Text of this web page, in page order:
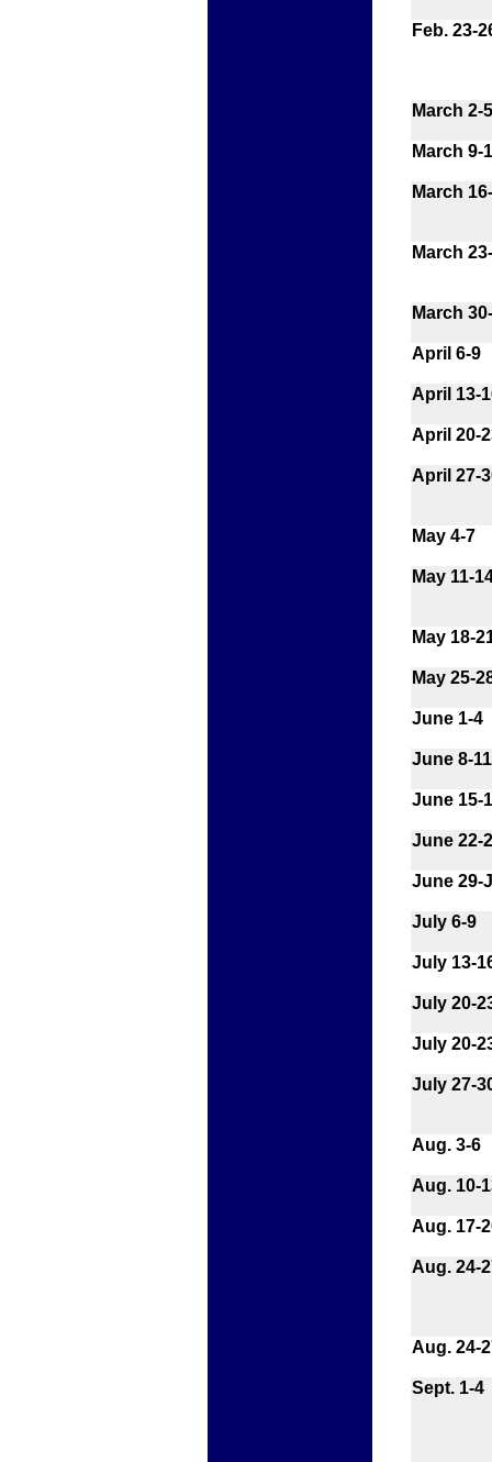
Feb. 23-
March 2-5
March 9-
March
March
March
April 6-9
April 13-
April 20-
April 27-
May 4-7
May 11-
May 18-
May 25-
June 1-4
June 8-11
June 15-
June 22-
June 29-
July 6-9
July 13-
July 20-
July 20-
July 27-
Aug. 3-6
Aug. 10-
Aug. 17-
Aug. 24-
Aug. 24-
Sept. 1-4